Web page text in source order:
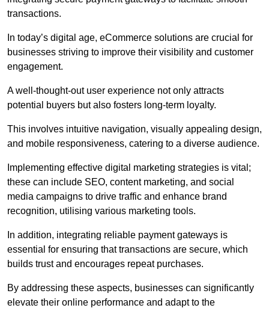
transactions.
In today’s digital age, eCommerce solutions are crucial for
businesses striving to improve their visibility and customer
engagement.
A well-thought-out user experience not only attracts
potential buyers but also fosters long-term loyalty.
This involves intuitive navigation, visually appealing design,
and mobile responsiveness, catering to a diverse audience.
Implementing effective digital marketing strategies is vital;
these can include SEO, content marketing, and social
media campaigns to drive traffic and enhance brand
recognition, utilising various marketing tools.
In addition, integrating reliable payment gateways is
essential for ensuring that transactions are secure, which
builds trust and encourages repeat purchases.
By addressing these aspects, businesses can significantly
elevate their online performance and adapt to the